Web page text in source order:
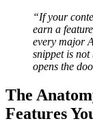
“If your
earn a
every major
snippet is
opens the
The
Features